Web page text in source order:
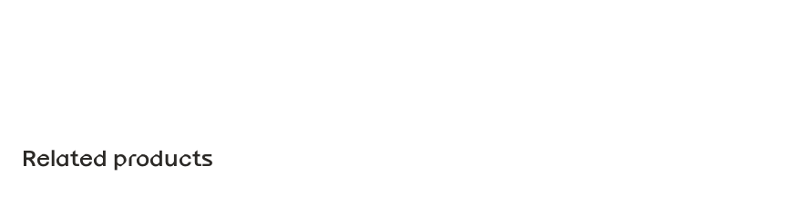
Related products